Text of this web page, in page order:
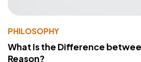
PHILOSOPHY
What Is the Difference
Reason?